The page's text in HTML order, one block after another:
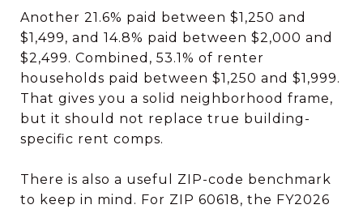
Another 21.6% paid between $1,250 and
$1,499, and 14.8% paid between $2,000 and
$2,499. Combined, 53.1% of renter
households paid between $1,250 and $1,999.
That gives you a solid neighborhood frame,
but it should not replace true building-
specific rent comps.
There is also a useful ZIP-code benchmark
to keep in mind. For ZIP 60618, the FY2026